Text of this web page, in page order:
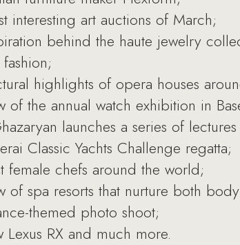
interesting art auctions of March;
behind the haute jewelry
highlights of opera houses
of the annual watch exhibition in
launches a series of
Classic Yachts Challenge regatta;
female chefs around the world;
of spa resorts that nurture both
themed photo shoot;
Lexus RX and much more.